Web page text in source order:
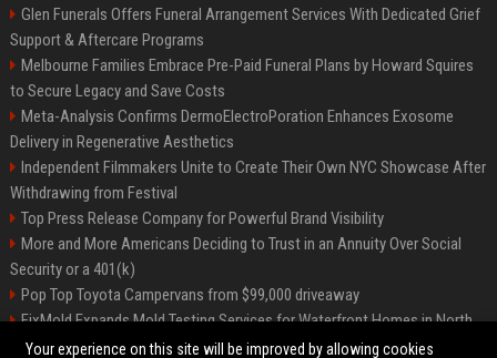
Glen Funerals Offers Funeral Arrangement Services With Dedicated Grief
Support & Aftercare Programs
Melbourne Families Embrace Pre-Paid Funeral Plans by Howard Squires
to Secure Legacy and Save Costs
Meta-Analysis Confirms DermoElectroPoration Enhances Exosome
Delivery in Regenerative Aesthetics
Independent Filmmakers Unite to Create Their Own NYC Showcase After
Withdrawing from Festival
Top Press Release Company for Powerful Brand Visibility
More and More Americans Deciding to Trust in an Annuity Over Social
Security or a 401(k)
Pop Top Toyota Campervans from $99,000 driveaway
FixMold Expands Mold Testing Services for Waterfront Homes in North
Miami Beach
Your experience on this site will be improved by allowing cookies